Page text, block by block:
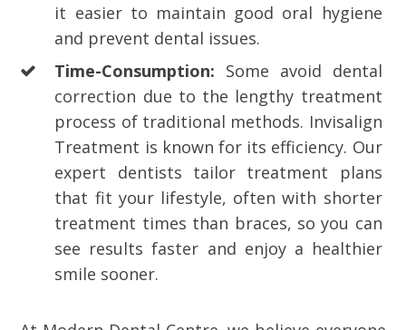
it easier to maintain good oral hygiene
and prevent dental issues.
Time-Consumption: Some avoid dental
correction due to the lengthy treatment
process of traditional methods. Invisalign
Treatment is known for its efficiency. Our
expert dentists tailor treatment plans
that fit your lifestyle, often with shorter
treatment times than braces, so you can
see results faster and enjoy a healthier
smile sooner.